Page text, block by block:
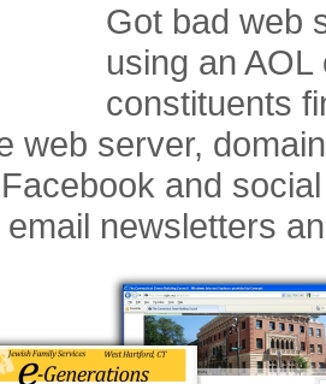
Got bad web
using an
constituents
web server,
and
newsletters